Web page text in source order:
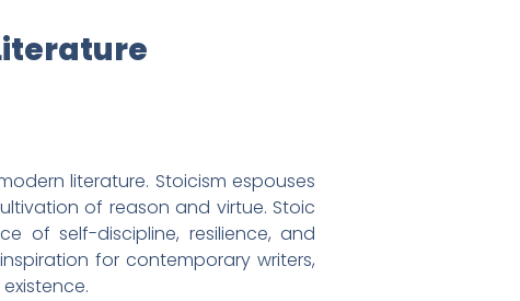
literature. Stoicism espouses
of reason and virtue. Stoic
of self-discipline, resilience, and
for contemporary writers,